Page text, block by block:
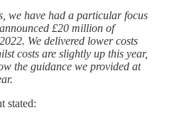
we have had a particular focus
£20 million of
We delivered lower costs
costs are slightly up this year,
the guidance we provided at
stated: